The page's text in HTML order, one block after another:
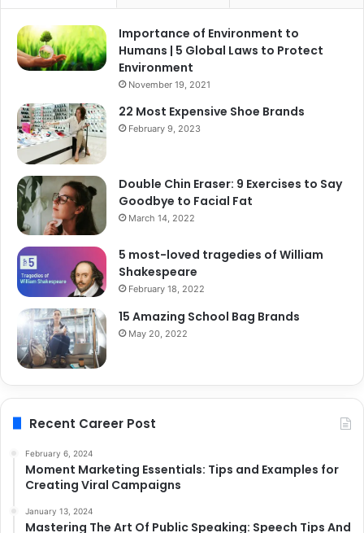
Importance of Environment to
Humans | 5 Global Laws to Protect
Environment
November 19, 2021
22 Most Expensive Shoe Brands
February 9, 2023
Double Chin Eraser: 9 Exercises to Say
Goodbye to Facial Fat
March 14, 2022
5 most-loved tragedies of William
Shakespeare
February 18, 2022
15 Amazing School Bag Brands
May 20, 2022
Recent Career Post
February 6, 2024
Moment Marketing Essentials: Tips and Examples for
Creating Viral Campaigns
January 13, 2024
Mastering The Art Of Public Speaking: Speech Tips And